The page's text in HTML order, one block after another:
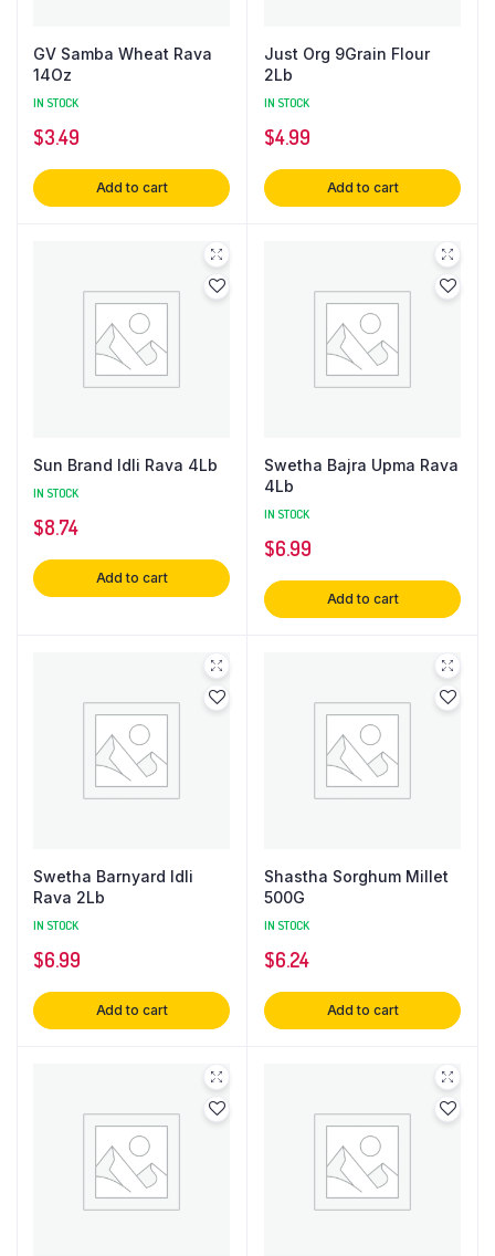
GV Samba Wheat Rava
14Oz
IN STOCK
$3.49
Add to cart
Just Org 9Grain Flour
2Lb
IN STOCK
$4.99
Add to cart
Sun Brand Idli Rava 4Lb
IN STOCK
$8.74
Add to cart
Swetha Bajra Upma Rava
4Lb
IN STOCK
$6.99
Add to cart
Swetha Barnyard Idli
Rava 2Lb
IN STOCK
$6.99
Add to cart
Shastha Sorghum Millet
500G
IN STOCK
$6.24
Add to cart